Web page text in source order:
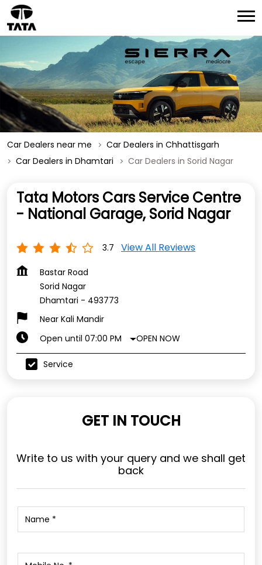
Car Dealers near me
Car Dealers in Chhattisgarh
Car Dealers in Dhamtari
Car Dealers in Sorid Nagar
Tata Motors Cars Service Centre
- National Garage, Sorid Nagar
3.7 View All Reviews
Bastar Road
Sorid Nagar
Dhamtari - 493773
Near Kali Mandir
Open until 07:00 PM
OPEN NOW
Service
GET IN TOUCH
Write to us with your query and we shall get
back